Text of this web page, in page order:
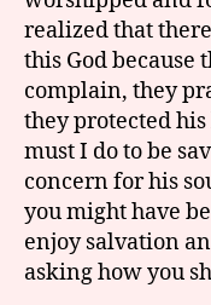
realized that
this God because
complain, they
they protected
must I do to be
concern for his
you might have
enjoy salvation
asking how you